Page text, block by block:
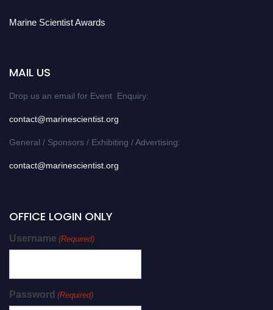
Marine Scientist Awards
MAIL US
Drop us an email for Event Enquiry:
contact@marinescientist.org
General / Sponsors / Exhibiting / Advertising:
contact@marinescientist.org
OFFICE LOGIN ONLY
Username (Required)
Password (Required)